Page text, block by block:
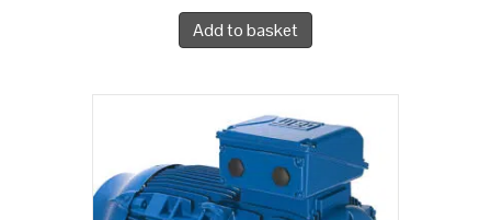
Add to basket